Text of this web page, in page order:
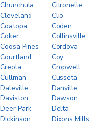
Chunchula
Citronelle
Cleveland
Clio
Coatopa
Coden
Coker
Collinsville
Coosa Pines
Cordova
Courtland
Coy
Creola
Cropwell
Cullman
Cusseta
Daleville
Danville
Daviston
Dawson
Deer Park
Delta
Dickinson
Dixons Mills